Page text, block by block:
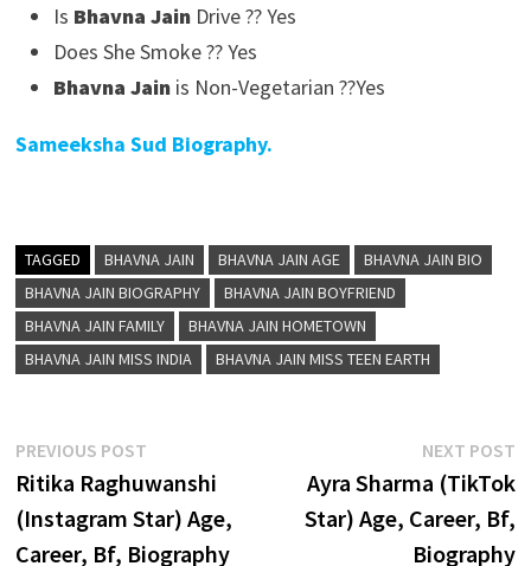
Is Bhavna JainDrive ?? Yes
Does She Smoke ?? Yes
Bhavna Jainis Non-Vegetarian ??Yes
Sameeksha Sud Biography.
TAGGED BHAVNA JAIN BHAVNA JAIN AGE
BHAVNA JAIN BIO
BHAVNA JAIN BIOGRAPHY
BHAVNA JAIN BOYFRIEND
BHAVNA JAIN FAMILY
BHAVNA JAIN HOMETOWN
BHAVNA JAIN MISS INDIA
BHAVNA JAIN MISS TEEN EARTH
Post
navigation
PREVIOUS POSTPrevious
post:
Ritika Raghuwanshi
(Instagram Star) Age,
Career, Bf, Biography
NEXT POST
Ayra Sharma (TikTok
Star) Age, Career, Bf,
Biography